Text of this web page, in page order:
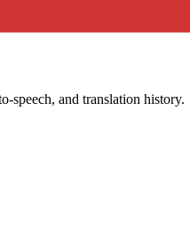
speech, and translation history.